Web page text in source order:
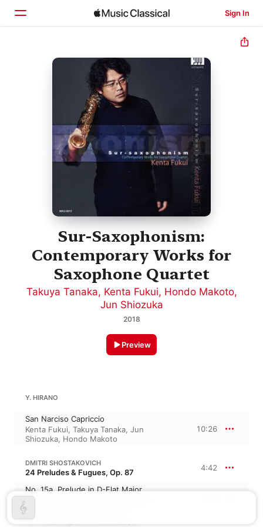
Sign In
Home
Sur-Saxophonism:
Contemporary Works for
Saxophone Quartet
Takuya Tanaka, Kenta Fukui, Hondo Makoto,
Jun Shiozuka
2018
Preview
Y. HIRANO
San Narciso Capriccio
Kenta Fukui, Takuya Tanaka, Jun
Shiozuka, Hondo Makoto
10:26
DMITRI SHOSTAKOVICH
24 Preludes & Fugues, Op. 87 4:42
No. 15a, Prelude in D-Flat Major
Kenta Fukui
Tanaka
No. 15b, Fugue in D-Flat Major